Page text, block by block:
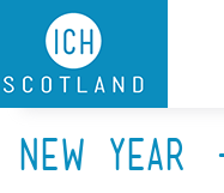
Skip to main content
New Year